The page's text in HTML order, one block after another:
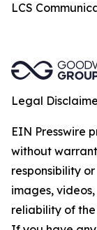
LCS
Legal
EIN Presswire
without
responsibility
images,
reliability of